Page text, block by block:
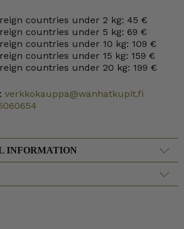
countries under 2 kg: 45 €
countries under 5 kg: 69 €
countries under 10 kg: 109 €
countries under 15 kg: 159 €
countries under 20 kg: 199 €
verkkokauppa@wanhatkupit.fi
INFORMATION